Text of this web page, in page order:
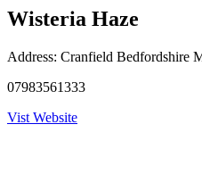
Wisteria Haze
Address: Cranfield Bedfordshire
07983561333
Vist Website